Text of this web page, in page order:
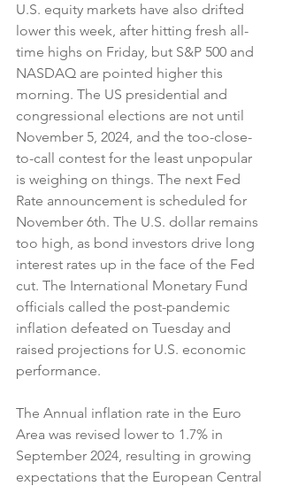
U.S. equity markets have also drifted
lower this week, after hitting fresh all-
time highs on Friday, but S&P 500 and
NASDAQ are pointed higher this
morning. The US presidential and
congressional elections are not until
November 5, 2024, and the too-close-
to-call contest for the least unpopular
is weighing on things. The next Fed
Rate announcement is scheduled for
November 6th. The U.S. dollar remains
too high, as bond investors drive long
interest rates up in the face of the Fed
cut. The International Monetary Fund
officials called the post-pandemic
inflation defeated on Tuesday and
raised projections for U.S. economic
performance.
The Annual inflation rate in the Euro
Area was revised lower to 1.7% in
September 2024, resulting in growing
expectations that the European Central